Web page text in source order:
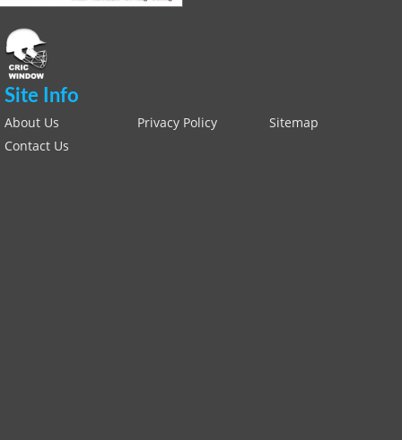
Site Info
About Us Privacy Policy
Sitemap
Contact Us